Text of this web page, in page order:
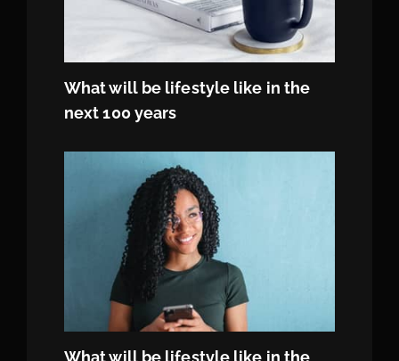
What will be lifestyle like in the
next 100 years
What will be lifestyle like in the